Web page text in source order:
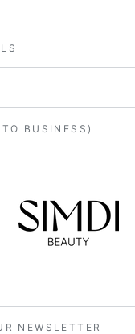
BUSINESS)
NEWSLETTER